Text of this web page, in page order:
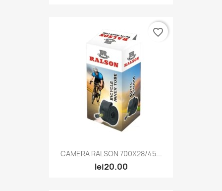
CAMERA RALSON 700X28/45...
lei20.00
favorite_border